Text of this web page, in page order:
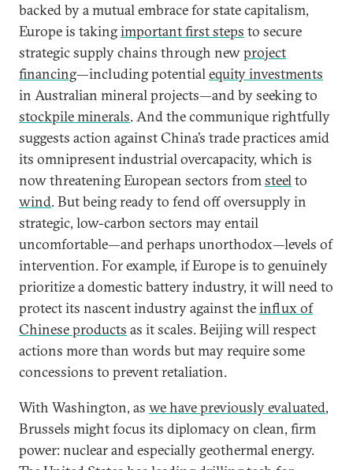
backed by a mutual embrace for state capitalism,
Europe is takingimportant first steps to secure
strategic supply chains through newproject
financing—including potentialequity investments
in Australian mineral projects—and by seeking to
stockpile minerals. And the communique rightfully
suggests action against China’s trade practices amid
its omnipresent industrial overcapacity, which is
now threatening European sectors fromsteelto
wind. But being ready to fend off oversupply in
strategic, low-carbon sectors may entail
uncomfortable—and perhaps unorthodox—levels of
intervention. For example, if Europe is to genuinely
prioritize a domestic battery industry, it will need to
protect its nascent industry against theinflux of
Chinese products as it scales. Beijing will respect
actions more than words but may require some
concessions to prevent retaliation.
With Washington, as we have previously evaluated,
Brussels might focus its diplomacy on clean, firm
power: nuclear and especially geothermal energy.